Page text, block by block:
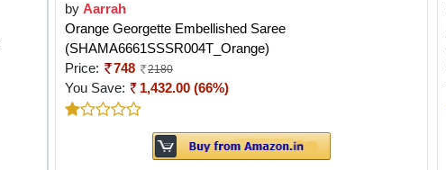
by Aarrah
Orange Georgette Embellished Saree
(SHAMA6661SSSR004T_Orange)
Price:
748 2180
You Save: 1,432.00 (66%)